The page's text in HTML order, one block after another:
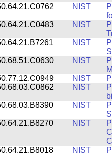
NIST
NIST
NIST
NIST
NIST
NIST
NIST
NIST
NIST